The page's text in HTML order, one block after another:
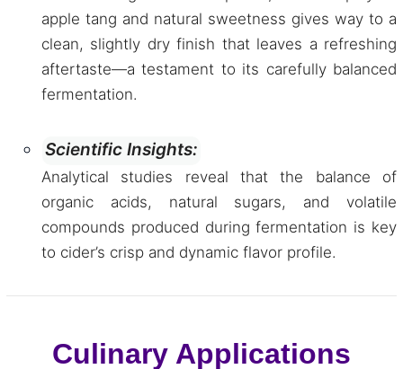
apple tang and natural sweetness gives way to a
clean, slightly dry finish that leaves a refreshing
aftertaste—a testament to its carefully balanced
fermentation.
Scientific Insights:
Analytical studies reveal that the balance of
organic acids, natural sugars, and volatile
compounds produced during fermentation is key
to cider’s crisp and dynamic flavor profile.
Culinary Applications